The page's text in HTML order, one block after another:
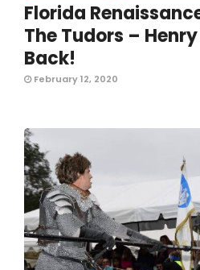
Florida
The Tudors – Henry
Back!
February 12, 2020